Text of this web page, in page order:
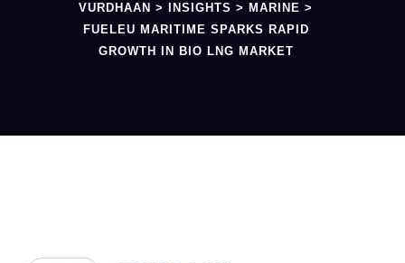
VURDHAAN > INSIGHTS > MARINE >
FUELEU MARITIME SPARKS RAPID
GROWTH IN BIO LNG MARKET